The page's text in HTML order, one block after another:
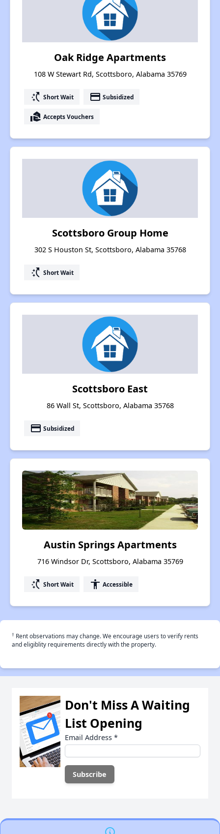
Oak Ridge Apartments
108 W Stewart Rd, Scottsboro, Alabama 35769
switch_access_shortcut Short Wait payment Subsidized
real_estate_agent Accepts Vouchers
Scottsboro Group Home
302 S Houston St, Scottsboro, Alabama 35768
switch_access_shortcut Short Wait
Scottsboro East
86 Wall St, Scottsboro, Alabama 35768
payment Subsidized
Austin Springs Apartments
716 Windsor Dr, Scottsboro, Alabama 35769
switch_access_shortcut Short Wait accessibility Accessible
† Rent observations may change. We encourage users to verify rents
and eligiblity requirements directly with the property.
Don't Miss A Waiting
List Opening
Email Address *